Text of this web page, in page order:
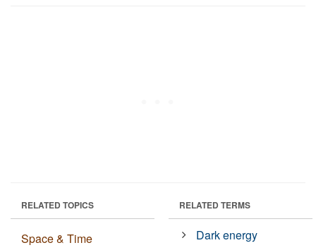
RELATED TOPICS
Space & Time
RELATED TERMS
Dark energy